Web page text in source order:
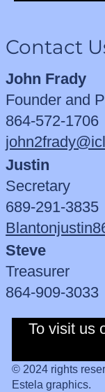
Contact
John Frady
Founder and
864-572-1706
Steve
Treasurer
864-909-3033
Justin
Secretary
689-291-3835
© 2024 rights
Estela graphics.
To visit us